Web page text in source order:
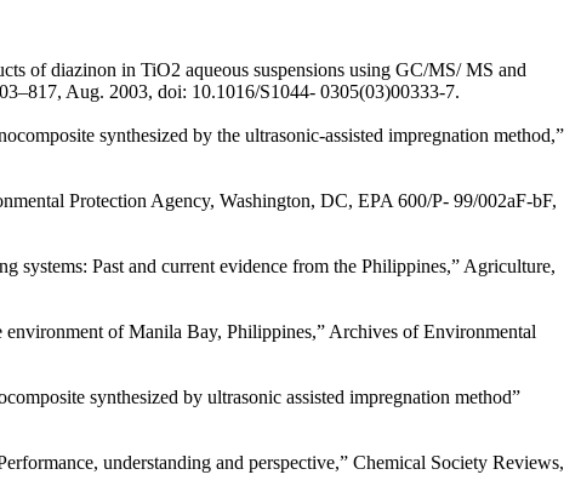
of diazinon in TiO2 aqueous suspensions using GC/MS/ MS and
Aug. 2003, doi: 10.1016/S1044- 0305(03)00333-7.
synthesized by the ultrasonic-assisted impregnation method,”
Protection Agency, Washington, DC, EPA 600/P- 99/002aF-bF,
Past and current evidence from the Philippines,” Agriculture,
of Manila Bay, Philippines,” Archives of Environmental
synthesized by ultrasonic assisted impregnation method”
understanding and perspective,” Chemical Society Reviews,